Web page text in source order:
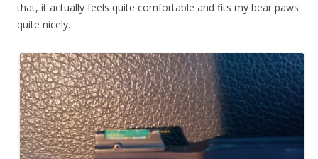
that, it actually feels quite comfortable and fits my bear paws
quite nicely.